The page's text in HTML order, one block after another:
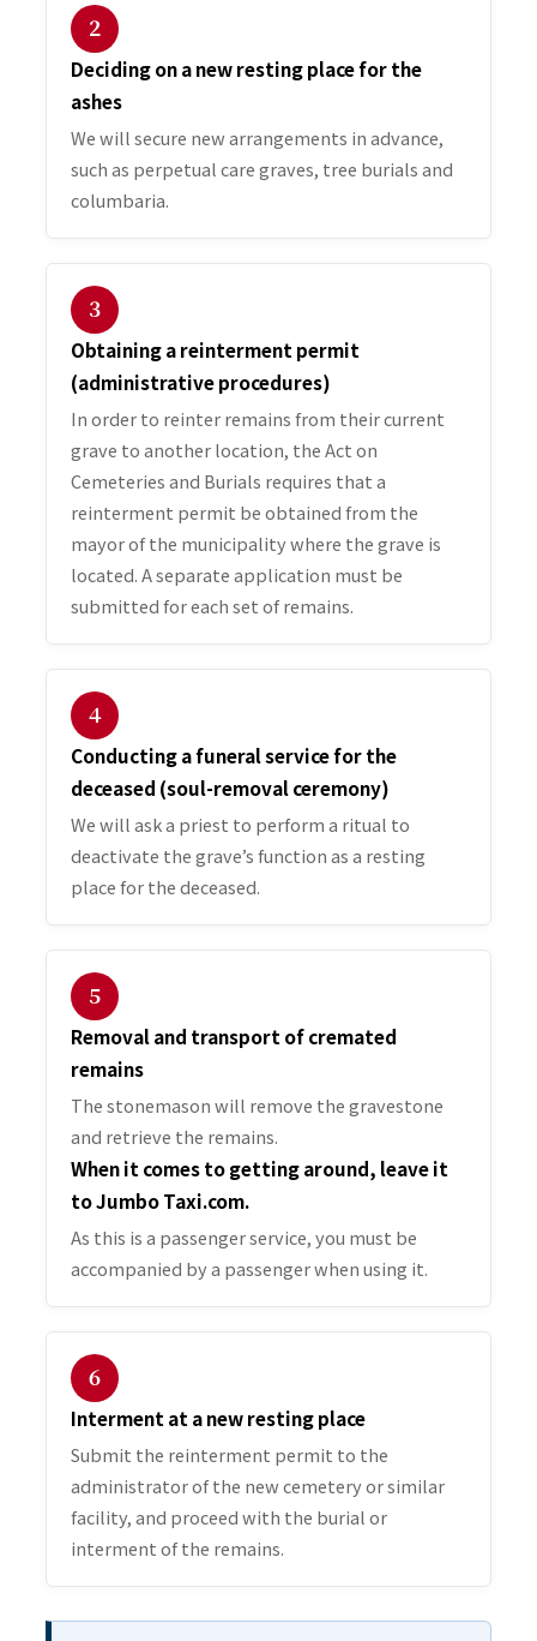
２
Deciding on a new resting place for the
ashes
We will secure new arrangements in advance,
such as perpetual care graves, tree burials and
columbaria.
３
Obtaining a reinterment permit
(administrative procedures)
In order to reinter remains from their current
grave to another location, the Act on
Cemeteries and Burials requires that a
reinterment permit be obtained from the
mayor of the municipality where the grave is
located. A separate application must be
submitted for each set of remains.
４
Conducting a funeral service for the
deceased (soul-removal ceremony)
We will ask a priest to perform a ritual to
deactivate the grave’s function as a resting
place for the deceased.
５
Removal and transport of cremated
remains
The stonemason will remove the gravestone
and retrieve the remains.
When it comes to getting around, leave it
to Jumbo Taxi.com.
As this is a passenger service, you must be
accompanied by a passenger when using it.
６
Interment at a new resting place
Submit the reinterment permit to the
administrator of the new cemetery or similar
facility, and proceed with the burial or
interment of the remains.